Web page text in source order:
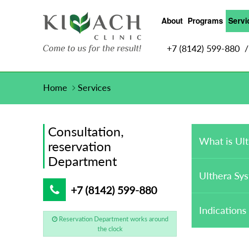
About Programs
+7 (8142) 599-880
Home Services
Consultation,
reservation
Department
+7 (8142) 599-880
Reservation Department works around
the clock
What is
Ulthera